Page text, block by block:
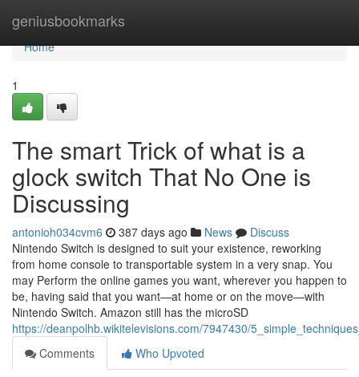
geniusbookmarks
Home
Home
1
The smart Trick of what is a
glock switch​ That No One is
Discussing
antonioh034cvm6 387 days ago News
Discuss
Nintendo Switch is designed to suit your existence, reworking
from home console to transportable system in a very snap. You
may Perform the online games you want, wherever you happen to
be, having said that you want—at home or on the move—with
Nintendo Switch. Amazon still has the microSD
https://deanpolhb.wikitelevisions.com/7947430/
Comments
Who Upvoted